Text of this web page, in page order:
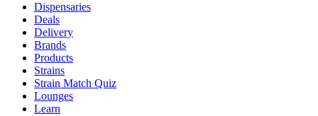
Dispensaries
Deals
Delivery
Brands
Products
Strains
Strain Match Quiz
Lounges
Learn